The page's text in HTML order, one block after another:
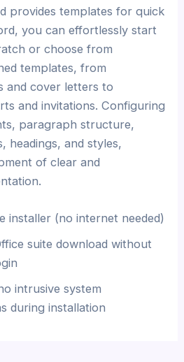
provides templates for quick
you can effortlessly start
or choose from
templates, from
and cover letters to
and invitations. Configuring
paragraph structure,
headings, and styles,
of clear and
installer (no internet needed)
suite download without
intrusive system
during installation